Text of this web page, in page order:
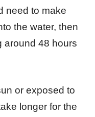
need to make
the water, then
around 48 hours
or exposed to
longer for the